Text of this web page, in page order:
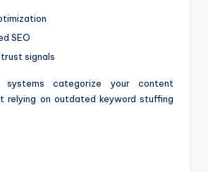
SEO
signals
systems categorize your content
relying on outdated keyword stuffing